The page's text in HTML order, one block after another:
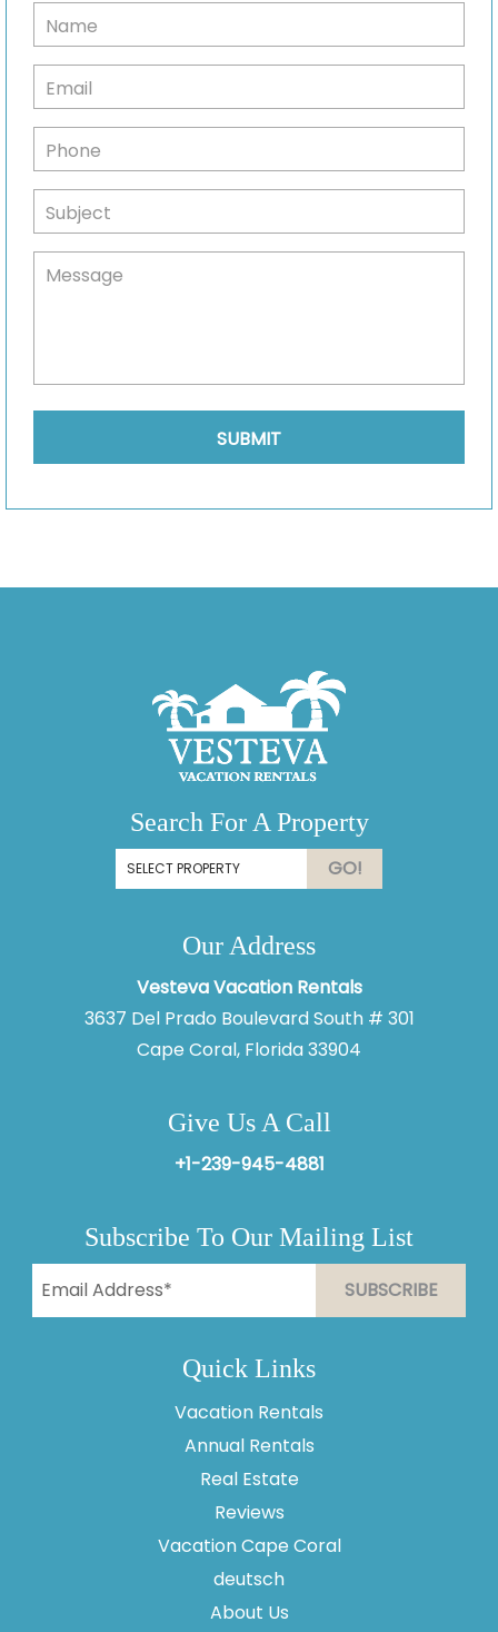
Search For A Property
GO!
Our Address
Vesteva Vacation Rentals
3637 Del Prado Boulevard South # 301
Cape Coral, Florida 33904
Give Us A Call
+1-239-945-4881
Subscribe To Our Mailing List
Quick Links
Vacation Rentals
Annual Rentals
Real Estate
Reviews
Vacation Cape Coral
deutsch
About Us
Thank you for your interest in Vesteva. Enter your
information and our team will text you shortly.